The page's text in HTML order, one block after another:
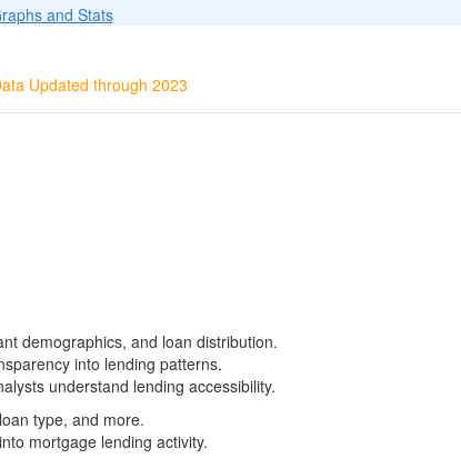
and Stats
Updated through 2023
demographics, and loan distribution.
into lending patterns.
understand lending accessibility.
type, and more.
mortgage lending activity.